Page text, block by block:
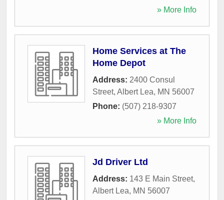
» More Info
Home Services at The
Home Depot
Address: 2400 Consul
Street, Albert Lea, MN 56007
Phone: (507) 218-9307
» More Info
Jd Driver Ltd
Address: 143 E Main Street,
Albert Lea, MN 56007